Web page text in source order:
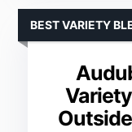
BEST VARIETY